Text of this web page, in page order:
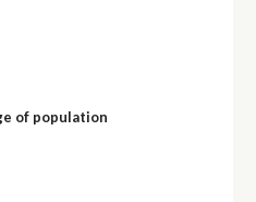
of population